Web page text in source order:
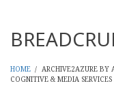
HOME / ARCHIVE2AZURE BY
COGNITIVE & MEDIA